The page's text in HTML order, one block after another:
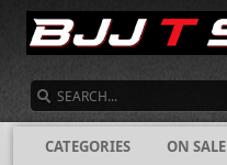
CATEGORIES ON SALE